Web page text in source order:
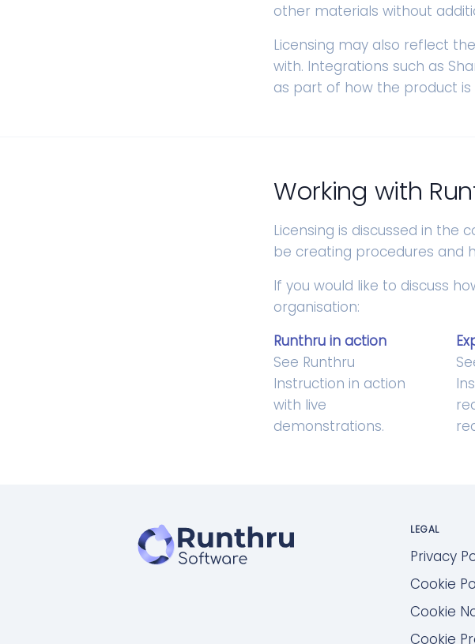
other materials without
Licensing may also reflect
with. Integrations such as
as part of how the product is
Working with
Licensing is discussed in the
be creating procedures and
If you would like to discuss
organisation:
Runthru in action
See Runthru
Instruction in action
with live
demonstrations.
LEGAL
Privacy
Cookie
Cookie
Cookie